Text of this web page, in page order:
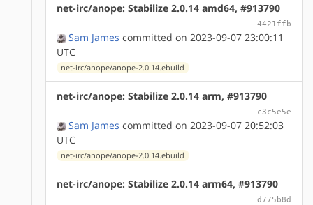
net-irc/anope: Stabilize 2.0.14 amd64, #913790
4421ffb
Sam James committed on 2023-09-07 23:00:11
UTC
net-irc/anope/anope-2.0.14.ebuild
net-irc/anope: Stabilize 2.0.14 arm, #913790
c3c5e5e
Sam James committed on 2023-09-07 20:52:03
UTC
net-irc/anope/anope-2.0.14.ebuild
net-irc/anope: Stabilize 2.0.14 arm64, #913790
d775b8d